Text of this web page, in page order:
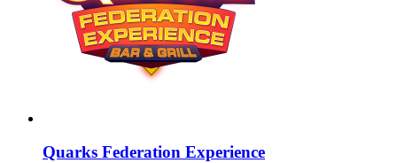
Quarks Federation Experience